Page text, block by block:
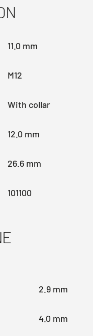
11.0 mm
M12
With collar
12.0 mm
26.6 mm
101100
2.9 mm
4.0 mm